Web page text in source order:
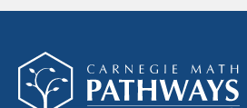
Footer